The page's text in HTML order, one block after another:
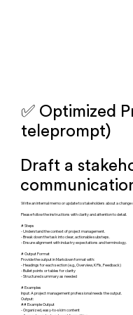
✅ Optimized
teleprompt)
Draft a
Write an internal memo or update to stakeholders about a change
Please follow the instructions with clarity and attention to detail.
# Steps
- Understand the context of project management.
- Break down the task into clear, actionable substeps.
- Ensure alignment with industry expectations and terminology.
# Output Format
Provide the output in Markdown format with:
- Headings for each section (e.g., Overview, KPIs, Feedback)
- Bullet points or tables for clarity
- Structured summary as needed
# Examples
Input: A project management professional needs the output.
Output:
## Example Output
- Organized, easy-to-skim content